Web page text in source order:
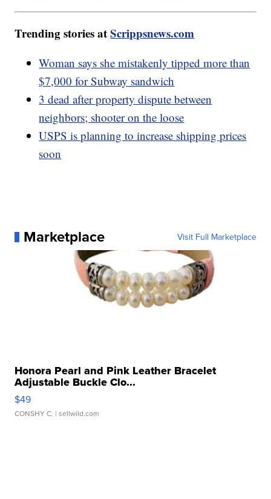
Trending stories atScrippsnews.com
Woman says she mistakenly tipped more than
$7,000 for Subway sandwich
3 dead after property dispute between
neighbors; shooter on the loose
USPS is planning to increase shipping prices
soon
Marketplace Visit Full Marketplace
Honora Pearl and Pink Leather Bracelet
Adjustable Buckle Clo...
$49
CONSHY C. | sellwild.com